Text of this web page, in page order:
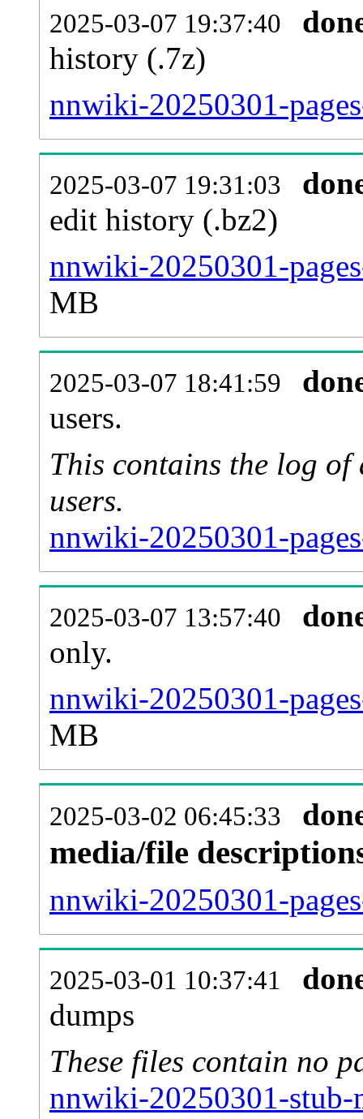
2025-03-07 19:37:40
history (.7z)
nnwiki-20250301-
2025-03-07 19:31:03
edit history (.bz2)
nnwiki-20250301-
MB
2025-03-07 18:41:59
users.
This contains the log of
users.
nnwiki-20250301-
2025-03-07 13:57:40
only.
nnwiki-20250301-
MB
2025-03-02 06:45:33
media/file
nnwiki-20250301-
2025-03-01 10:37:41
dumps
These files contain no
nnwiki-20250301-stub-